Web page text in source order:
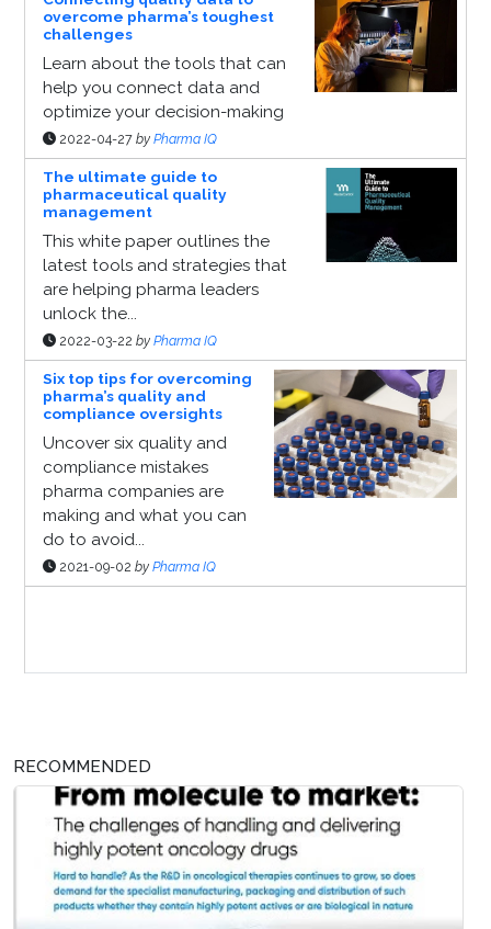
overcome pharma’s toughest
challenges
Learn about the tools that can
help you connect data and
optimize your decision-making
2022-04-27 by Pharma IQ
The ultimate guide to
pharmaceutical quality
management
This white paper outlines the
latest tools and strategies that
are helping pharma leaders
unlock the...
2022-03-22 by Pharma IQ
Six top tips for overcoming
pharma’s quality and
compliance oversights
Uncover six quality and
compliance mistakes
pharma companies are
making and what you can
do to avoid...
2021-09-02 by Pharma IQ
RECOMMENDED